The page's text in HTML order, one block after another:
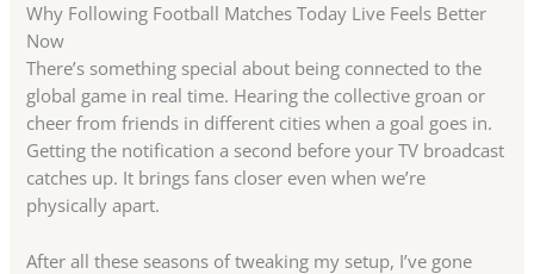
Why Following Football Matches Today Live Feels Better
Now
There’s something special about being connected to the
global game in real time. Hearing the collective groan or
cheer from friends in different cities when a goal goes in.
Getting the notification a second before your TV broadcast
catches up. It brings fans closer even when we’re
physically apart.
After all these seasons of tweaking my setup, I’ve gone